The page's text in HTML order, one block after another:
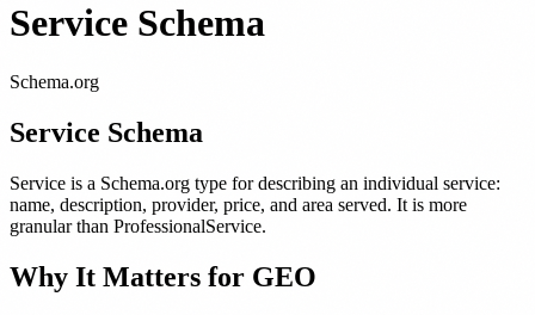
Service Schema
Schema.org
Service Schema
Service is a Schema.org type for describing an individual service:
name, description, provider, price, and area served. It is more
granular than ProfessionalService.
Why It Matters for GEO